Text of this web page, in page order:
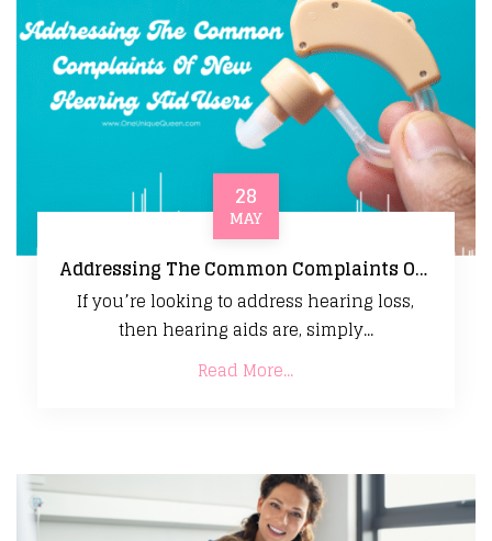
28
MAY
Addressing The Common Complaints Of New Hearing Aid Users
If you’re looking to address hearing loss,
then hearing aids are, simply...
Read More...